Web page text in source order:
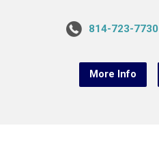
814-723-7730
More Info